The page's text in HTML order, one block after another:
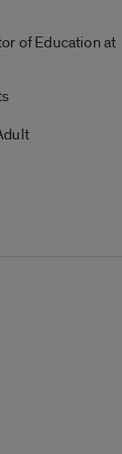
of Education at